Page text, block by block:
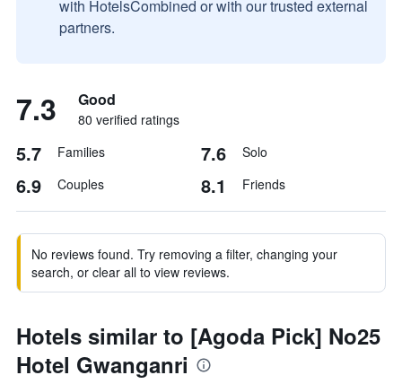
with HotelsCombined or with our trusted external
partners.
7.3 Good
80 verified ratings
5.7 Families 7.6 Solo
6.9 Couples 8.1 Friends
No reviews found. Try removing a filter, changing your
search, or clear all to view reviews.
Hotels similar to [Agoda Pick] No25
Hotel Gwanganri